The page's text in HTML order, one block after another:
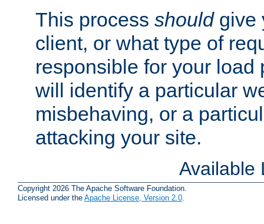
This process shouldgive
client, or what type of
responsible for your load
will identify a particular
misbehaving, or a
attacking your site.
Available
Copyright 2026 The Apache Software Foundation.
Licensed under the Apache License, Version 2.0.